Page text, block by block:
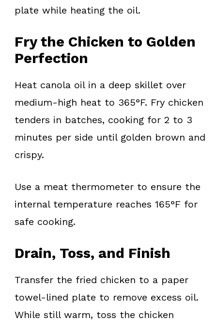
plate while heating the oil.
Fry the Chicken to Golden
Perfection
Heat canola oil in a deep skillet over
medium-high heat to 365°F. Fry chicken
tenders in batches, cooking for 2 to 3
minutes per side until golden brown and
crispy.
Use a meat thermometer to ensure the
internal temperature reaches 165°F for
safe cooking.
Drain, Toss, and Finish
Transfer the fried chicken to a paper
towel-lined plate to remove excess oil.
While still warm, toss the chicken